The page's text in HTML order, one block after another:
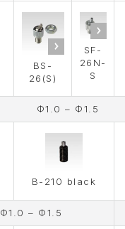
BS-
26(S)
SF-
26N-
S
Φ1.0 – Φ1.5
B-210 black
Φ1.0 – Φ1.5